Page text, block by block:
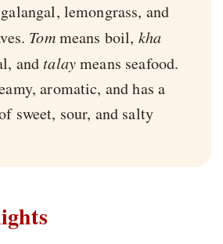
lemongrass, and
Tommeans boil, kha
andtalaymeans seafood.
aromatic, and has a
sweet, sour, and salty